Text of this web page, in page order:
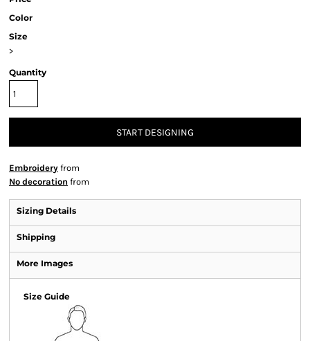
Color
Size
>
Quantity
START DESIGNING
Embroidery from
No decoration from
Sizing Details
Shipping
More Images
Size Guide